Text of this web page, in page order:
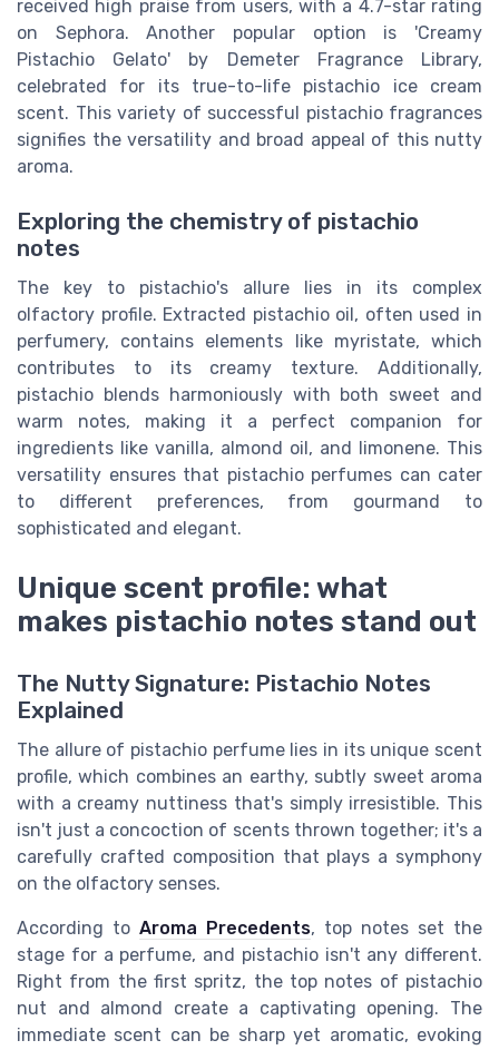
received high praise from users, with a 4.7-star rating
on Sephora. Another popular option is 'Creamy
Pistachio Gelato' by Demeter Fragrance Library,
celebrated for its true-to-life pistachio ice cream
scent. This variety of successful pistachio fragrances
signifies the versatility and broad appeal of this nutty
aroma.
Exploring the chemistry of pistachio
notes
The key to pistachio's allure lies in its complex
olfactory profile. Extracted pistachio oil, often used in
perfumery, contains elements like myristate, which
contributes to its creamy texture. Additionally,
pistachio blends harmoniously with both sweet and
warm notes, making it a perfect companion for
ingredients like vanilla, almond oil, and limonene. This
versatility ensures that pistachio perfumes can cater
to different preferences, from gourmand to
sophisticated and elegant.
Unique scent profile: what
makes pistachio notes stand out
The Nutty Signature: Pistachio Notes
Explained
The allure of pistachio perfume lies in its unique scent
profile, which combines an earthy, subtly sweet aroma
with a creamy nuttiness that's simply irresistible. This
isn't just a concoction of scents thrown together; it's a
carefully crafted composition that plays a symphony
on the olfactory senses.
According to Aroma Precedents, top notes set the
stage for a perfume, and pistachio isn't any different.
Right from the first spritz, the top notes of pistachio
nut and almond create a captivating opening. The
immediate scent can be sharp yet aromatic, evoking